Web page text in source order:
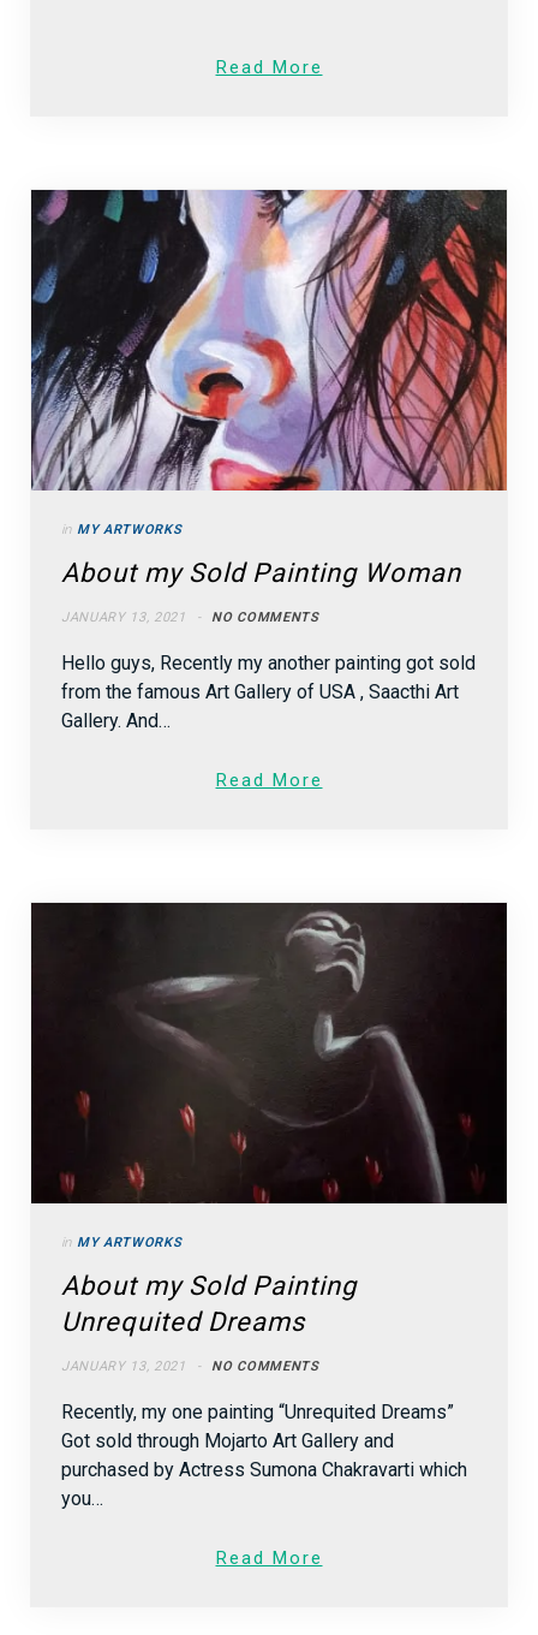
Read More
in MY ARTWORKS
About my Sold Painting Woman
JANUARY 13, 2021 NO COMMENTS
Hello guys, Recently my another painting got sold
from the famous Art Gallery of USA , Saacthi Art
Gallery. And…
Read More
in MY ARTWORKS
About my Sold Painting
Unrequited Dreams
JANUARY 13, 2021 NO COMMENTS
Recently, my one painting “Unrequited Dreams”
Got sold through Mojarto Art Gallery and
purchased by Actress Sumona Chakravarti which
you…
Read More